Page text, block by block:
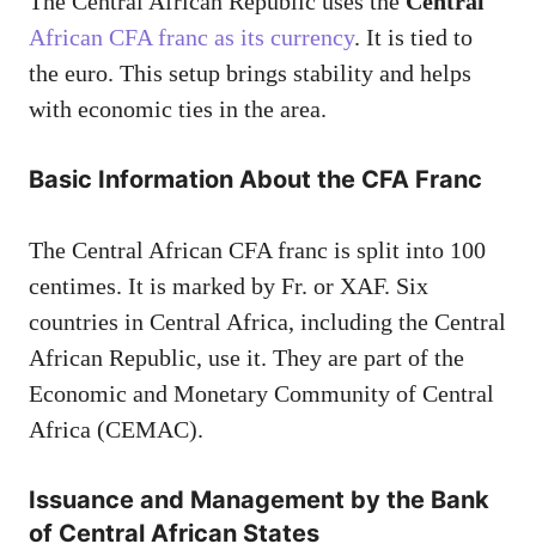
African CFA franc as its currency. It is tied to
the euro. This setup brings stability and helps
with economic ties in the area.
Basic Information About the CFA Franc
The Central African CFA franc is split into 100
centimes. It is marked by Fr. or XAF. Six
countries in Central Africa, including the Central
African Republic, use it. They are part of the
Economic and Monetary Community of Central
Africa (CEMAC).
Issuance and Management by the Bank
of Central African States